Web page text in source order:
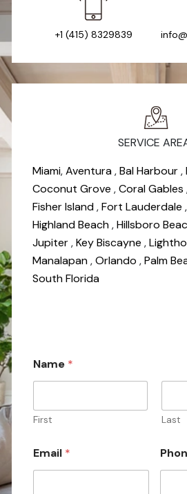
+1 (415) 8329839
SERVICE
Miami,Aventura,Bal Harbour,
Coconut Grove,Coral Gables
Fisher Island,Fort Lauderdale
Highland Beach,Hillsboro
Jupiter,Key Biscayne,
Manalapan,Orlando,Palm
South Florida
e
s
a
g
N
a
m
Name *
First Last
Email *